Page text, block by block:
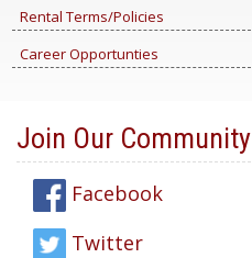
Rental Terms/Policies
Career Opportunties
Join Our Community
Facebook
Twitter